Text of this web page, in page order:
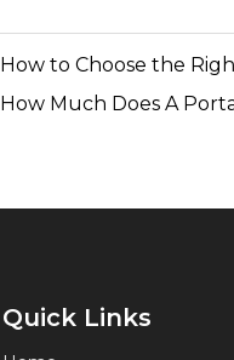
How to Choose the
How Much Does A
Quick Links